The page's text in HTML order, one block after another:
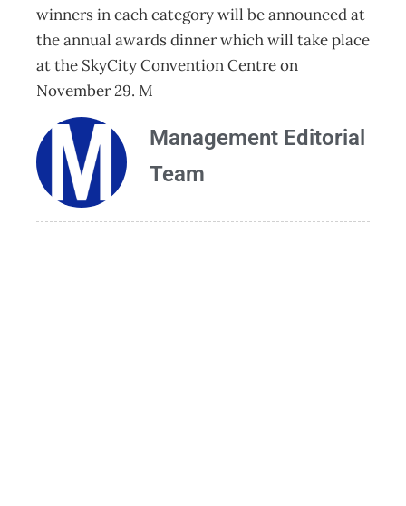
winners in each category will be announced at
the annual awards dinner which will take place
at the SkyCity Convention Centre on
November 29. M
Management Editorial
Team